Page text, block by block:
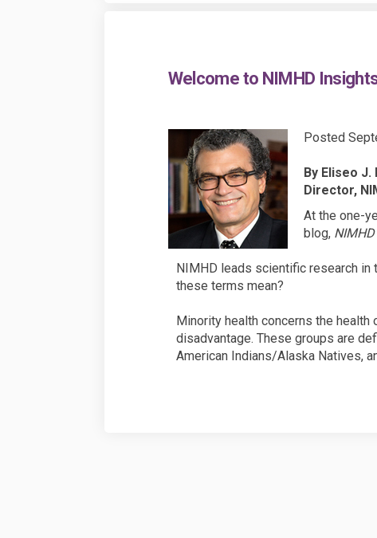
Welcome to NIMHD
Posted
By Eliseo
Director,
At the one-
blog,
NIMHD leads scientific research
these terms mean?
Minority health concerns the
disadvantage. These groups are
American Indians/Alaska Natives,